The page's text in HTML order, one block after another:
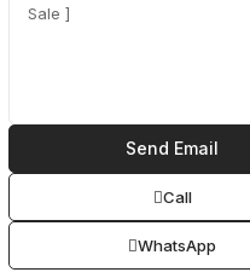
Call
WhatsApp